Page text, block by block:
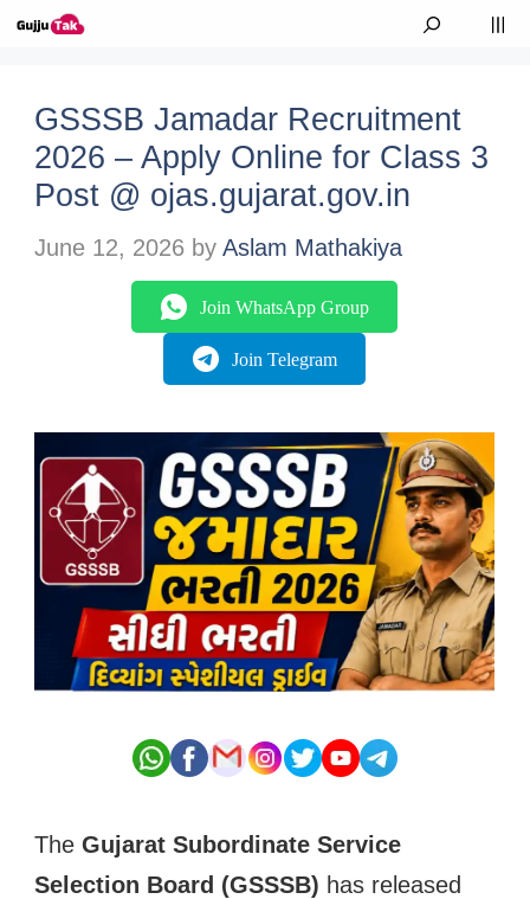
Skip to content
GSSSB Jamadar Recruitment
2026 – Apply Online for Class 3
Post @ ojas.gujarat.gov.in
June 12, 2026 by Aslam Mathakiya
Join WhatsApp Group
Join Telegram
The Gujarat Subordinate Service
Selection Board (GSSSB) has released